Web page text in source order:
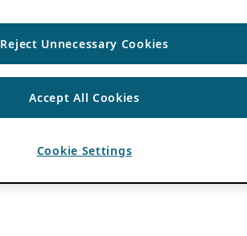
Reject Unnecessary Cookies
Accept All Cookies
Cookie Settings